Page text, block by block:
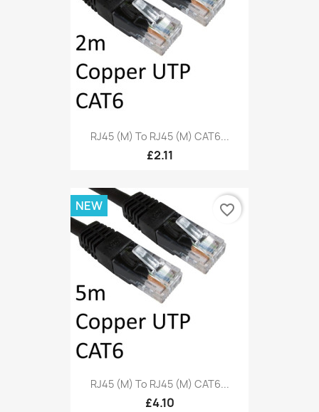
RJ45 (M) To RJ45 (M) CAT6...
£2.11
RJ45 (M) To RJ45 (M) CAT6...
£4.10
NEW favorite_border